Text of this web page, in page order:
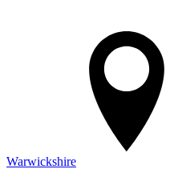
Warwickshire